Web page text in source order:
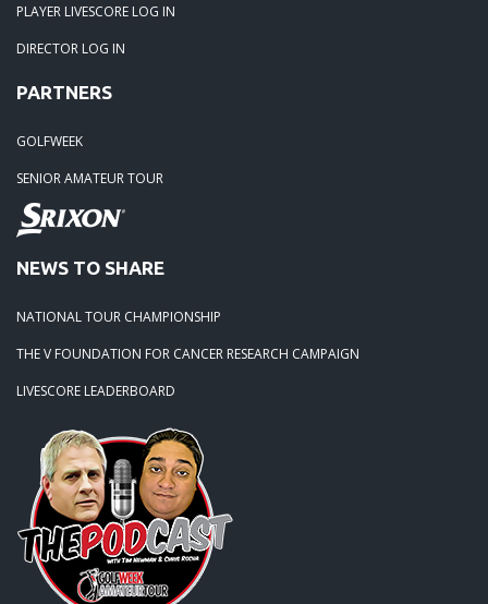
PLAYER LIVESCORE LOG IN
DIRECTOR LOG IN
PARTNERS
GOLFWEEK
SENIOR AMATEUR TOUR
NEWS TO SHARE
NATIONAL TOUR CHAMPIONSHIP
THE V FOUNDATION FOR CANCER RESEARCH CAMPAIGN
LIVESCORE LEADERBOARD